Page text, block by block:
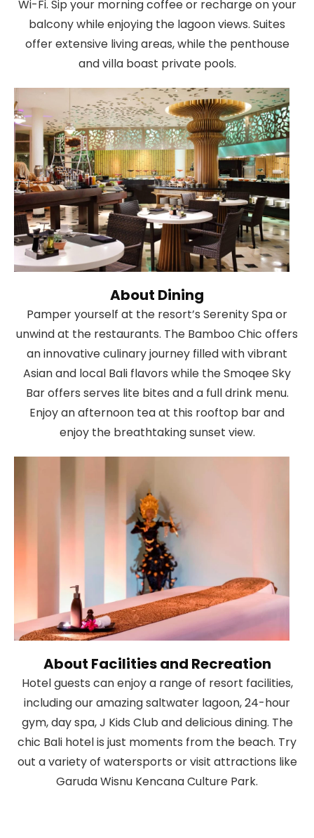
Wi-Fi. Sip your morning coffee or recharge on your
balcony while enjoying the lagoon views. Suites
offer extensive living areas, while the penthouse
and villa boast private pools.
About Dining
Pamper yourself at the resort’s Serenity Spa or
unwind at the restaurants. The Bamboo Chic offers
an innovative culinary journey filled with vibrant
Asian and local Bali flavors while the Smoqee Sky
Bar offers serves lite bites and a full drink menu.
Enjoy an afternoon tea at this rooftop bar and
enjoy the breathtaking sunset view.
About Facilities and Recreation
Hotel guests can enjoy a range of resort facilities,
including our amazing saltwater lagoon, 24-hour
gym, day spa, J Kids Club and delicious dining. The
chic Bali hotel is just moments from the beach. Try
out a variety of watersports or visit attractions like
Garuda Wisnu Kencana Culture Park.